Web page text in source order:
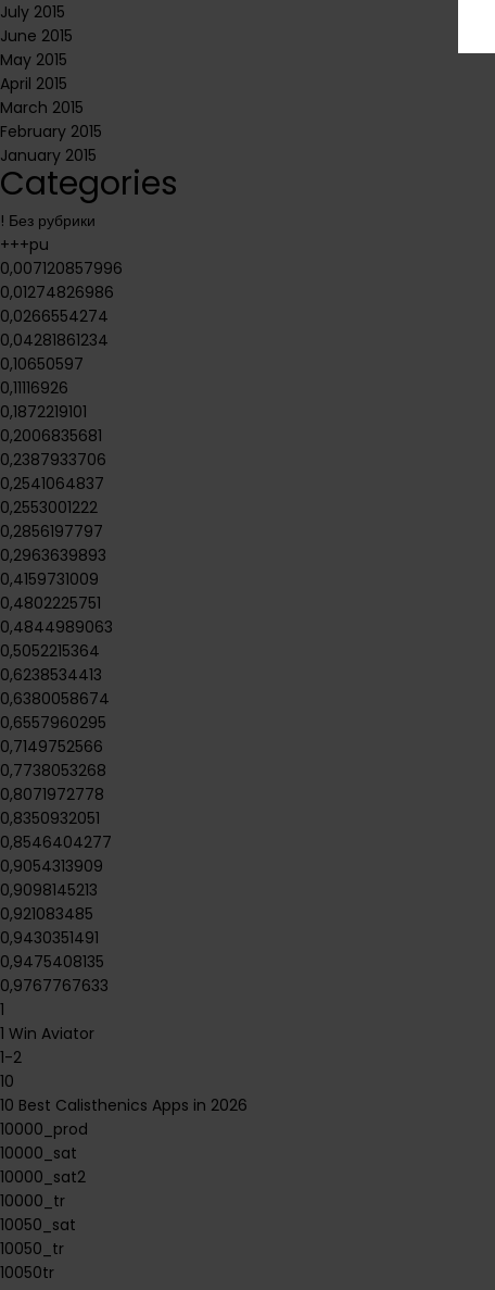
July 2015
June 2015
May 2015
April 2015
March 2015
February 2015
January 2015
Categories
! Без рубрики
+++pu
0,007120857996
0,01274826986
0,0266554274
0,04281861234
0,10650597
0,11116926
0,1872219101
0,2006835681
0,2387933706
0,2541064837
0,2553001222
0,2856197797
0,2963639893
0,4159731009
0,4802225751
0,4844989063
0,5052215364
0,6238534413
0,6380058674
0,6557960295
0,7149752566
0,7738053268
0,8071972778
0,8350932051
0,8546404277
0,9054313909
0,9098145213
0,921083485
0,9430351491
0,9475408135
0,9767767633
1
1 Win Aviator
1-2
10
10 Best Calisthenics Apps in 2026
10000_prod
10000_sat
10000_sat2
10000_tr
10050_sat
10050_tr
10050tr